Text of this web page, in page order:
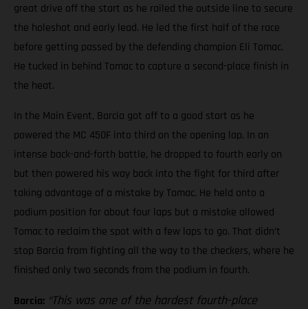
great drive off the start as he railed the outside line to secure
the holeshot and early lead. He led the first half of the race
before getting passed by the defending champion Eli Tomac.
He tucked in behind Tomac to capture a second-place finish in
the heat.
In the Main Event, Barcia got off to a good start as he
powered the MC 450F into third on the opening lap. In an
intense back-and-forth battle, he dropped to fourth early on
but then powered his way back into the fight for third after
taking advantage of a mistake by Tomac. He held onto a
podium position for about four laps but a mistake allowed
Tomac to reclaim the spot with a few laps to go. That didn’t
stop Barcia from fighting all the way to the checkers, where he
finished only two seconds from the podium in fourth.
Barcia: “This was one of the hardest fourth-place